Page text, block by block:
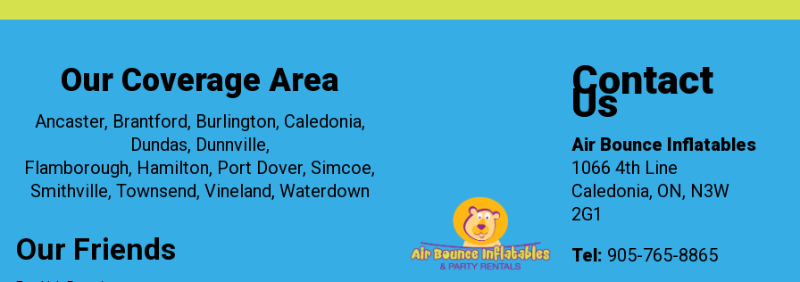
Our Coverage Area
Ancaster, Brantford, Burlington, Caledonia,
Dundas, Dunnville,
Flamborough, Hamilton, Port Dover, Simcoe,
Smithville, Townsend, Vineland, Waterdown
Our Friends
Contact
Us
Air Bounce Inflatables
1066 4th Line
Caledonia, ON, N3W
2G1
Tel: 905-765-8865